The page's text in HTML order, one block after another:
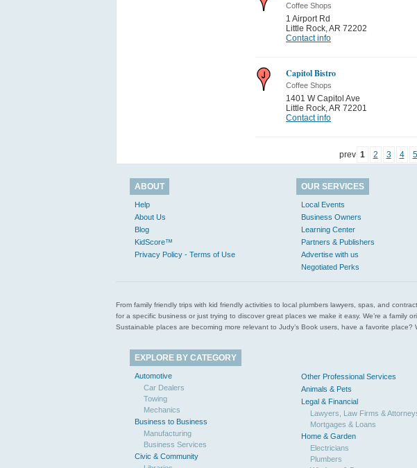
Coffee Shops
1 Airport Rd
Little Rock,AR 72202
Contact info
Capitol Bistro
Coffee Shops
1401 W Capitol Ave
Little Rock,AR 72201
Contact info
prev 1 2 3 4 5
ABOUT
Help
About Us
Blog
KidScore™
Privacy Policy - Terms of Use
OUR SERVICES
Local Events
Business Owners
Learning Center
Partners & Publishers
Advertise with us
Negotiated Perks
From family friendly trips with kid friendly activities to local plumbers lawyers, spas, and
for a specific business or just trying to discover great places we make it easy. We’re a
Sustainable places are becoming more relevant to Judy’s Book users, have a favorite place?
EXPLORE BY CATEGORY
Automotive
Car Dealers
Towing
Mechanics
Business to Business
Manufacturing
Business Services
Civic & Community
Other Professional Services
Animals & Pets
Legal & Financial
Lawyers, Law Firms &
Mortgages & Loans
Home & Garden
Electricians
Plumbers